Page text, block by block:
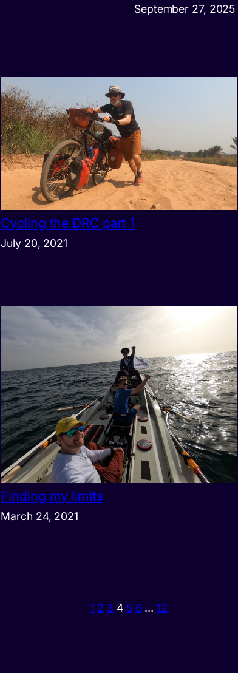
September 27, 2025
Cycling the DRC part 1
July 20, 2021
Finding my limits
March 24, 2021
1 2 3 4 5 6 … 12